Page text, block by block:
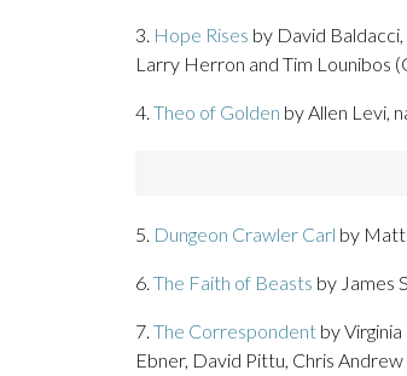
3. Hope Rises by David
Larry Herron and Tim Lounibos
4. Theo of Golden by Allen Levi,
5. Dungeon Crawler Carl by Matt
6. The Faith of Beasts by James
7. The Correspondent by
Ebner, David Pittu, Chris